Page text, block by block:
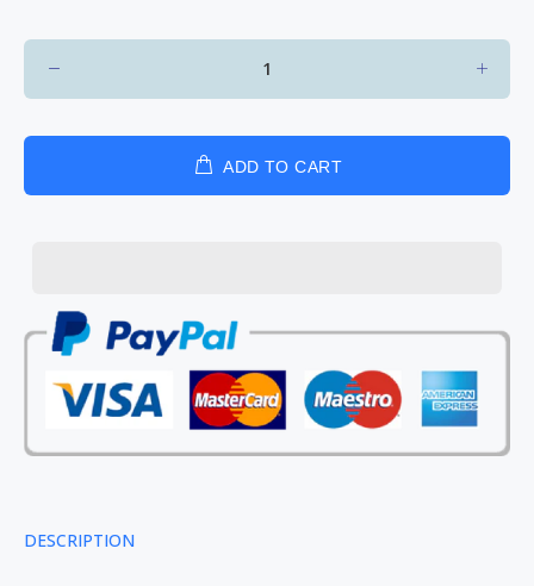
ADD TO CART
DESCRIPTION